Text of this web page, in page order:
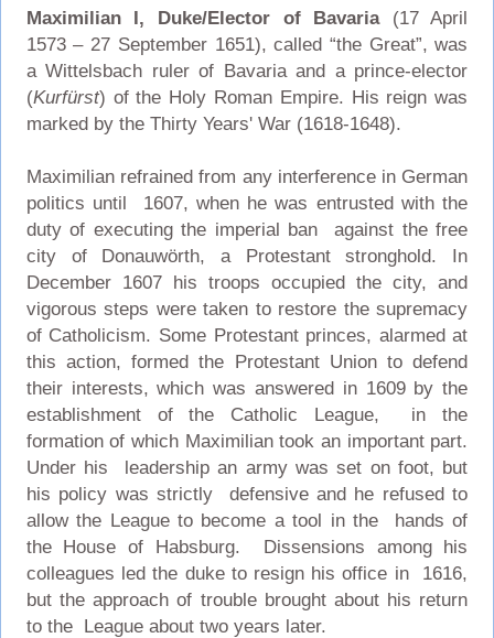
Maximilian I, Duke/Elector of Bavaria(17 April
1573 – 27 September 1651), called “the Great”, was
a Wittelsbach ruler of Bavaria and a prince-elector
(Kurfürst) of the Holy Roman Empire. His reign was
marked by the Thirty Years' War (1618-1648).
Maximilian refrained from any interference in German
politics until 1607, when he was entrusted with the
duty of executing the imperial ban against the free
city of Donauwörth, a Protestant stronghold. In
December 1607 his troops occupied the city, and
vigorous steps were taken to restore the supremacy
of Catholicism. Some Protestant princes, alarmed at
this action, formed the Protestant Union to defend
their interests, which was answered in 1609 by the
establishment of the Catholic League, in the
formation of which Maximilian took an important part.
Under his leadership an army was set on foot, but
his policy was strictly defensive and he refused to
allow the League to become a tool in the hands of
the House of Habsburg. Dissensions among his
colleagues led the duke to resign his office in 1616,
but the approach of trouble brought about his return
to the League about two years later.